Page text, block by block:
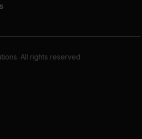
All rights reserved